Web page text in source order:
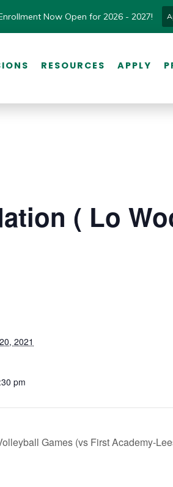
Now Open for 2026 - 2027!
RESOURCES APPLY
( Lo
2021
pm
Games (vs First Academy-